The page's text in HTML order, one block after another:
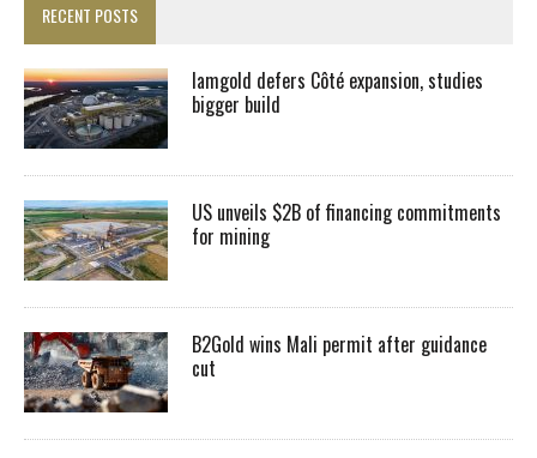
RECENT POSTS
Iamgold defers Côté expansion, studies
bigger build
US unveils $2B of financing commitments
for mining
B2Gold wins Mali permit after guidance
cut